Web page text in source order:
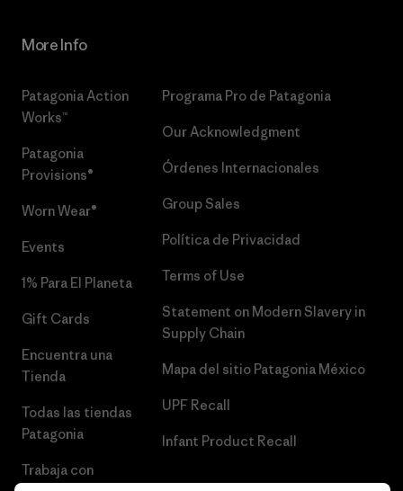
More Info
Patagonia Action
Works™
Patagonia
Provisions®
Worn Wear®
Events
1% Para El Planeta
Gift Cards
Encuentra una
Tienda
Todas las tiendas
Patagonia
Trabaja con
Programa Pro de Patagonia
Our Acknowledgment
Órdenes Internacionales
Group Sales
Política de Privacidad
Terms of Use
Statement on Modern Slavery in
Supply Chain
Mapa del sitio Patagonia México
UPF Recall
Infant Product Recall